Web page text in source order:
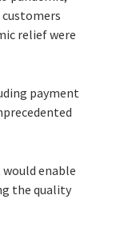
relief were
payment
enable
the quality